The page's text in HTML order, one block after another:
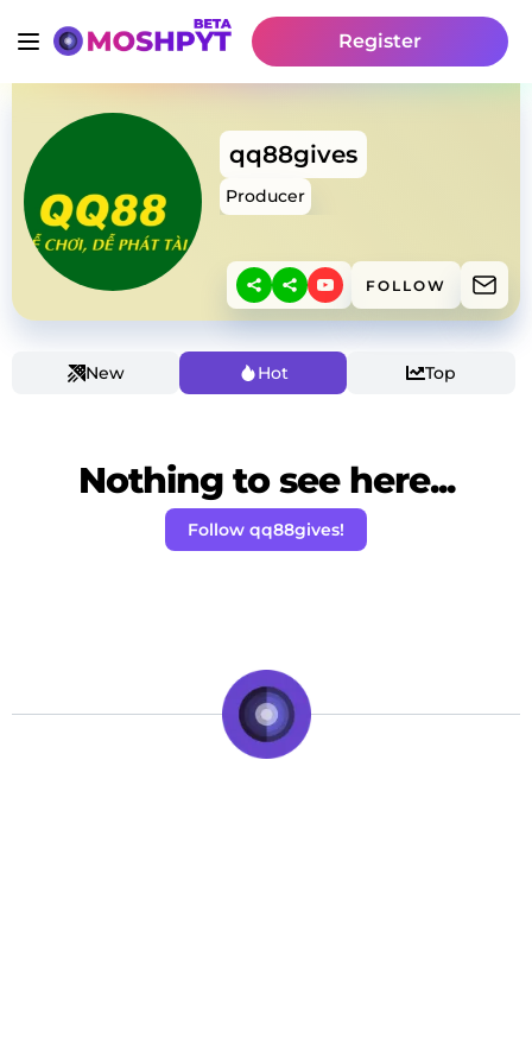
Register
qq88gives
Producer
FOLLOW
New Hot Top
Nothing to see here...
Follow qq88gives!